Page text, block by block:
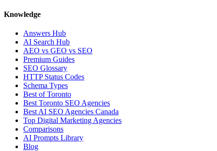
Knowledge
Answers Hub
AI Search Hub
AEO vs GEO vs SEO
Premium Guides
SEO Glossary
HTTP Status Codes
Schema Types
Best of Toronto
Best Toronto SEO Agencies
Best AI SEO Agencies Canada
Top Digital Marketing Agencies
Comparisons
AI Prompts Library
Blog